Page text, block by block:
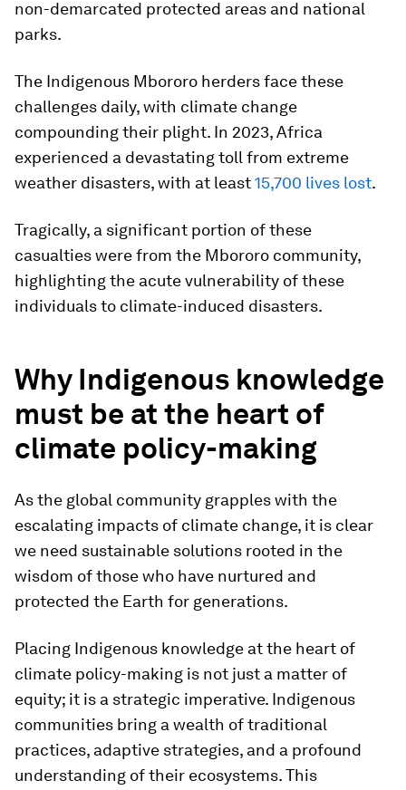
non-demarcated protected areas and national
parks.
The Indigenous Mbororo herders face these
challenges daily, with climate change
compounding their plight. In 2023, Africa
experienced a devastating toll from extreme
weather disasters, with at least15,700 lives lost.
Tragically, a significant portion of these
casualties were from the Mbororo community,
highlighting the acute vulnerability of these
individuals to climate-induced disasters.
Why Indigenous knowledge
must be at the heart of
climate policy-making
As the global community grapples with the
escalating impacts of climate change, it is clear
we need sustainable solutions rooted in the
wisdom of those who have nurtured and
protected the Earth for generations.
Placing Indigenous knowledge at the heart of
climate policy-making is not just a matter of
equity; it is a strategic imperative. Indigenous
communities bring a wealth of traditional
practices, adaptive strategies, and a profound
understanding of their ecosystems. This